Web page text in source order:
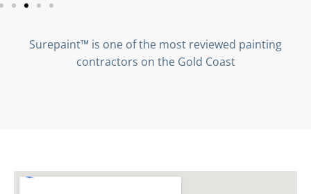
Surepaint™ is one of the most reviewed painting
contractors on the Gold Coast